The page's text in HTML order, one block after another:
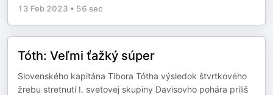
13 Feb 2023 • 56 sec
Tóth: Veľmi ťažký súper
Slovenského kapitána Tibora Tótha výsledok štvrtkového
žrebu stretnutí I. svetovej skupiny Davisovho pohára príliš